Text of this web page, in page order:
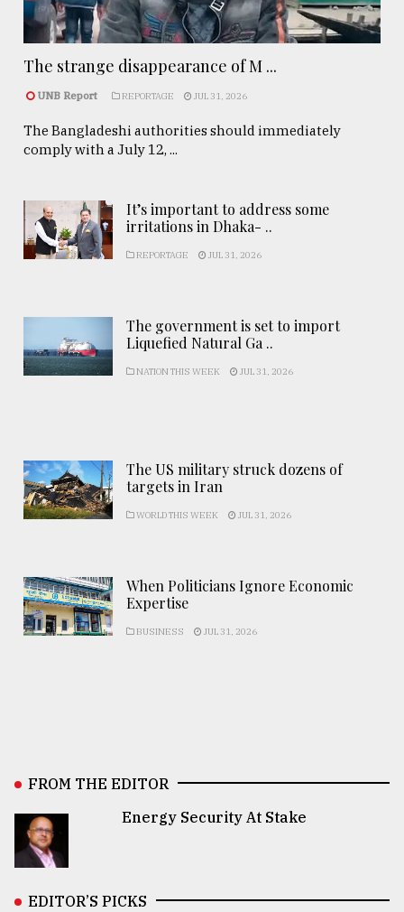
The strange disappearance of M ...
UNB Report REPORTAGE JUL 31, 2026
The Bangladeshi authorities should immediately
comply with a July 12, ...
It’s important to address some
irritations in Dhaka- ..
REPORTAGE JUL 31, 2026
The government is set to import
Liquefied Natural Ga ..
NATION THIS WEEK JUL 31, 2026
The US military struck dozens of
targets in Iran
WORLD THIS WEEK JUL 31, 2026
When Politicians Ignore Economic
Expertise
BUSINESS JUL 31, 2026
FROM THE EDITOR
Energy Security At Stake
EDITOR’S PICKS